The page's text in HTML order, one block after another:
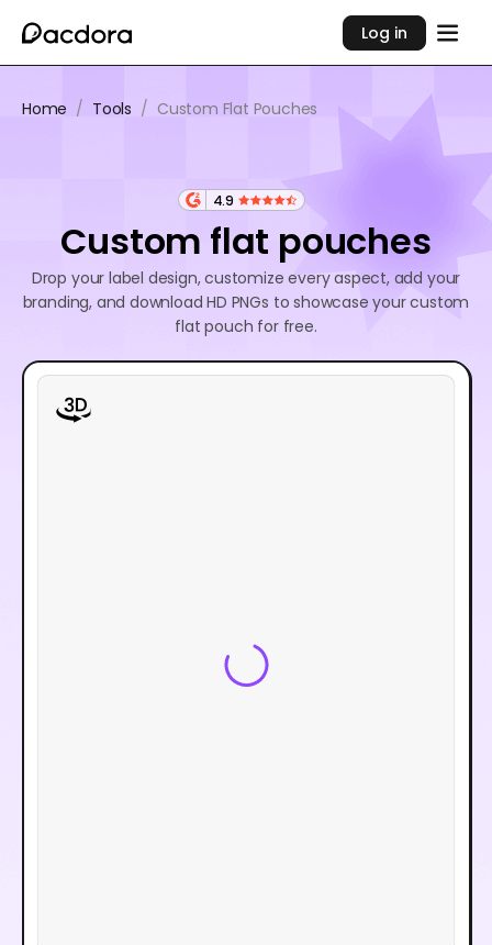
Log in
Home / Tools / Custom Flat Pouches
4.9
Custom flat pouches
Drop your label design, customize every aspect, add your
branding, and download HD PNGs to showcase your custom
flat pouch for free.